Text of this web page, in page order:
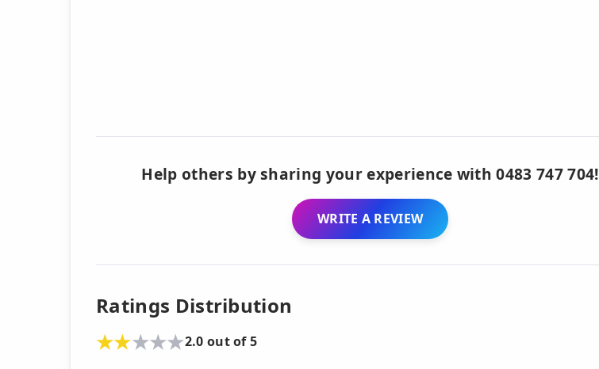
Help others by sharing your experience with 0483 747 704!
WRITE A REVIEW
Ratings Distribution
2.0 out of 5